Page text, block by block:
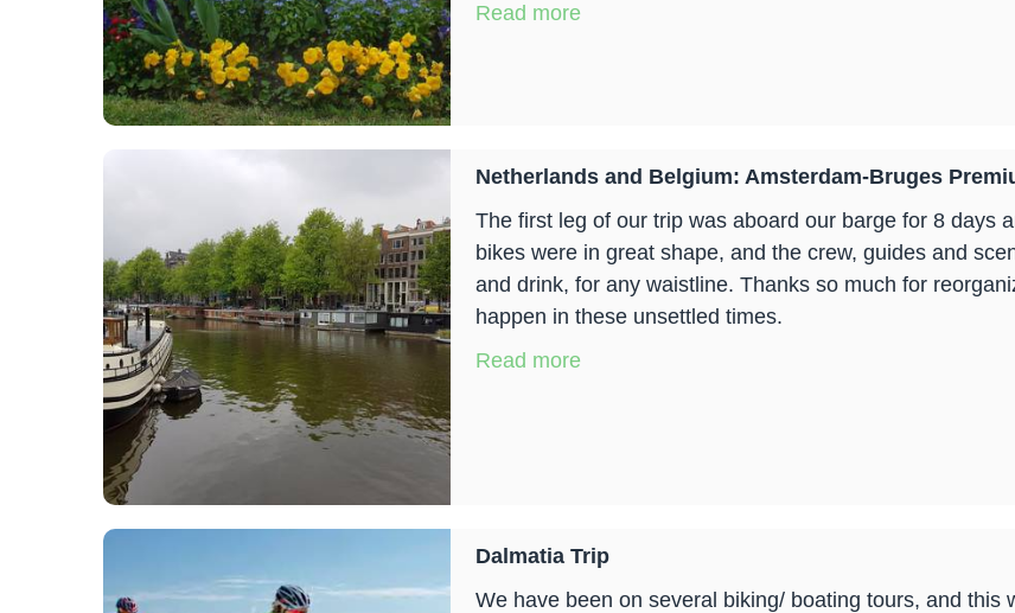
Read more
Netherlands and Belgium: Amsterdam-Bruges
The first leg of our trip was aboard our barge for 8 days
bikes were in great shape, and the crew, guides and
and drink, for any waistline. Thanks so much for
happen in these unsettled times.
Read more
Dalmatia Trip
We have been on several biking/ boating tours, and